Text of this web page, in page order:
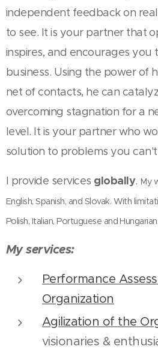
independent feedback on
to see. It is your partner that
inspires, and encourages you
business. Using the power of
net of contacts, he can
overcoming stagnation for a
level. It is your partner who
solution to problems you can't
I provide services globally. My
English, Spanish, and Slovak. With
Polish, Italian, Portuguese and Hungarian.
My services:
Performance
Organization
Agilization of the
visionaries &